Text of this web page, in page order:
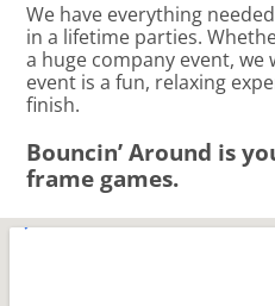
We have everything
in a lifetime parties.
a huge company event,
event is a fun, relaxing
finish.
Bouncin’ Around is
frame games.